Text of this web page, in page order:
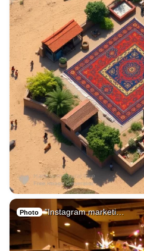
Photo "Instagram marketi…